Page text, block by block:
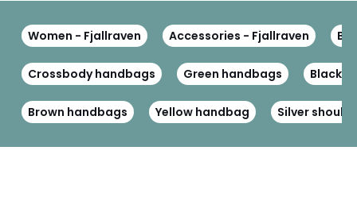
Women - Fjallraven Accessories - Fjallraven
Crossbody handbags Green handbags Black
Brown handbags Yellow handbag Silver